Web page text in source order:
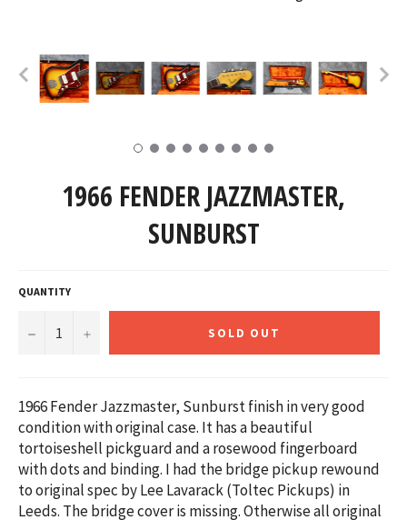
1966 FENDER JAZZMASTER,
SUNBURST
QUANTITY
− + SOLD OUT
1966 Fender Jazzmaster, Sunburst finish in very good
condition with original case. It has a beautiful
tortoiseshell pickguard and a rosewood fingerboard
with dots and binding. I had the bridge pickup rewound
to original spec by Lee Lavarack (Toltec Pickups) in
Leeds. The bridge cover is missing. Otherwise all original